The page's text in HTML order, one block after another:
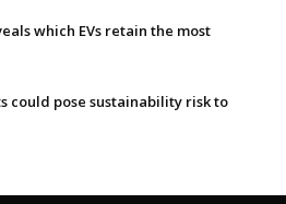
which EVs retain the most
could pose sustainability risk to